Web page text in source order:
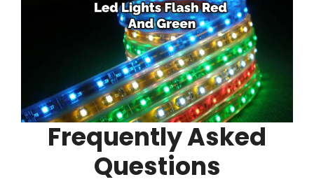
Frequently Asked
Questions